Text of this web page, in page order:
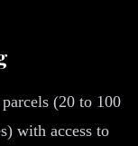
(20 to 100
with access to